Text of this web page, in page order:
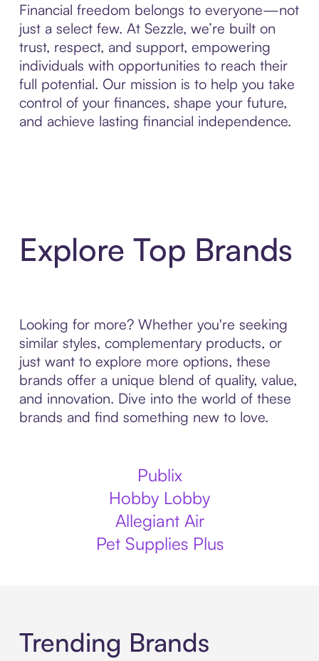
Financial freedom belongs to everyone—not
just a select few. At Sezzle, we’re built on
trust, respect, and support, empowering
individuals with opportunities to reach their
full potential. Our mission is to help you take
control of your finances, shape your future,
and achieve lasting financial independence.
Explore Top Brands
Looking for more? Whether you're seeking
similar styles, complementary products, or
just want to explore more options, these
brands offer a unique blend of quality, value,
and innovation. Dive into the world of these
brands and find something new to love.
Publix
Hobby Lobby
Allegiant Air
Pet Supplies Plus
Trending Brands